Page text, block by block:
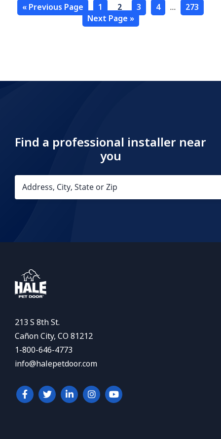
« Previous Page 1 2 3 4 …
273
Next Page »
Find a professional installer near
you
213 S 8th St.
Cañon City, CO 81212
1-800-646-4773
info@halepetdoor.com